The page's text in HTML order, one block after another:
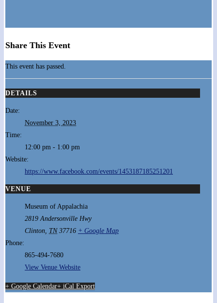
Share This Event
This event has passed.
DETAILS
Date:
November 3, 2023
Time:
12:00 pm - 1:00 pm
Website:
https://www.facebook.com/events/1453187185251201
VENUE
Museum of Appalachia
2819 Andersonville Hwy
Clinton, TN 37716 + Google Map
Phone:
865-494-7680
View Venue Website
+ Google Calendar+ iCal Export